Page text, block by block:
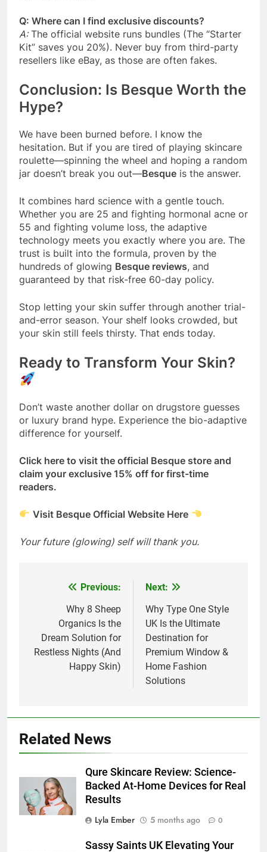
Q: Where can I find exclusive discounts?
A:The official website runs bundles (The “Starter
Kit” saves you 20%). Never buy from third-party
resellers like eBay, as those are often fakes.
Conclusion: Is Besque Worth the
Hype?
We have been burned before. I know the
hesitation. But if you are tired of playing skincare
roulette—spinning the wheel and hoping a random
jar doesn’t break you out—Besque is the answer.
It combines hard science with a gentle touch.
Whether you are 25 and fighting hormonal acne or
55 and fighting volume loss, the adaptive
technology meets you exactly where you are. The
trust is built into the formula, proven by the
hundreds of glowing Besque reviews, and
guaranteed by that risk-free 60-day policy.
Stop letting your skin suffer through another trial-
and-error season. Your shelf looks crowded, but
your skin still feels thirsty. That ends today.
Ready to Transform Your Skin?
Don’t waste another dollar on drugstore guesses
or luxury brand hype. Experience the bio-adaptive
difference for yourself.
Click here to visit the official Besque store and
claim your exclusive 15% off for first-time
readers.
Visit Besque Official Website Here
Your future (glowing) self will thank you.
navigation
Previous:
Why 8 Sheep
Organics Is the
Dream Solution for
Restless Nights (And
Happy Skin)
Next:
Why Type One Style
UK Is the Ultimate
Destination for
Premium Window &
Home Fashion
Solutions
Related News
Qure Skincare Review: Science-
Backed At-Home Devices for Real
Results
Lyla Ember
5 months ago 0
Sassy Saints UK Elevating Your